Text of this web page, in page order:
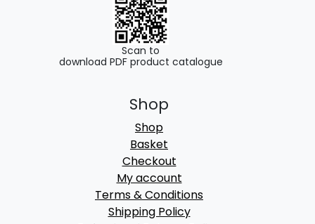
Scan to
download PDF product catalogue
Shop
Shop
Basket
Checkout
My account
Terms & Conditions
Shipping Policy